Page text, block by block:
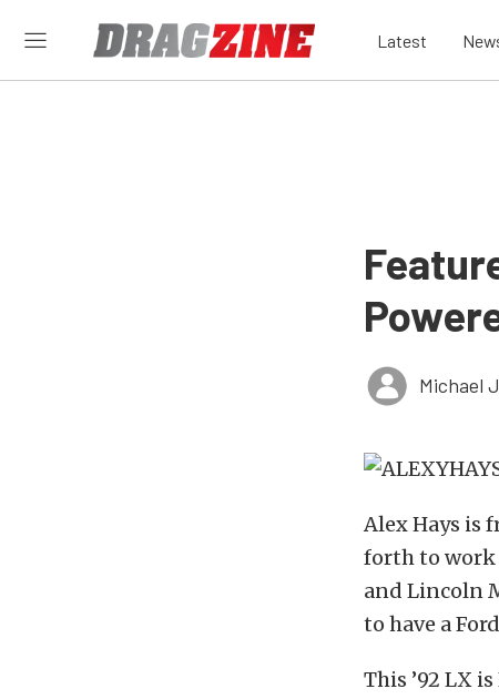
Latest
Michael
Alex Hays is
forth to work
and Lincoln
to have a
This ’92 LX